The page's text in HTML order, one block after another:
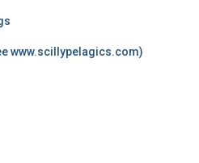
www.scillypelagics.com)